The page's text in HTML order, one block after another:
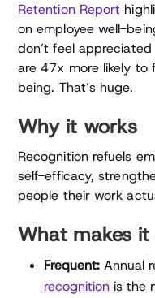
Retention Report
on employee well-
don’t feel
are 47x more likely
being. That’s huge.
Why it works
Recognition refuels
self-efficacy,
people their work
What makes
Frequent: Annual
recognition is the